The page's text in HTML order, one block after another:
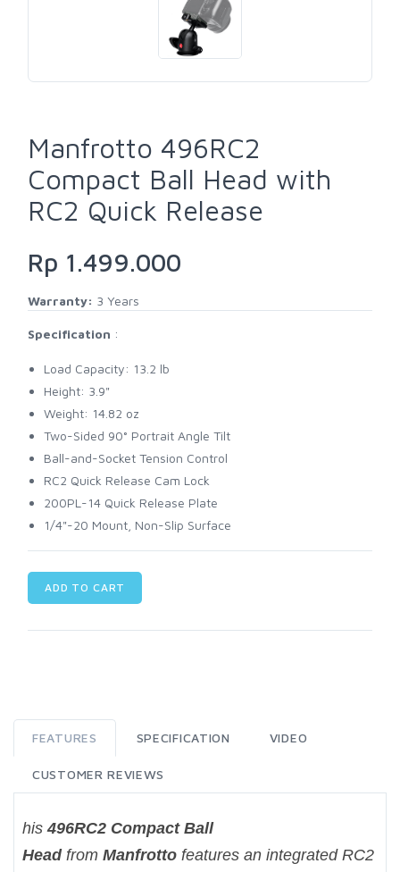
Manfrotto 496RC2
Compact Ball Head with
RC2 Quick Release
Rp 1.499.000
Warranty: 3 Years
Specification :
Load Capacity: 13.2 lb
Height: 3.9"
Weight: 14.82 oz
Two-Sided 90° Portrait Angle Tilt
Ball-and-Socket Tension Control
RC2 Quick Release Cam Lock
200PL-14 Quick Release Plate
1/4"-20 Mount, Non-Slip Surface
ADD TO CART
FEATURES SPECIFICATION VIDEO
CUSTOMER REVIEWS
his496RC2 Compact Ball
Headfrom Manfrotto features an integrated RC2